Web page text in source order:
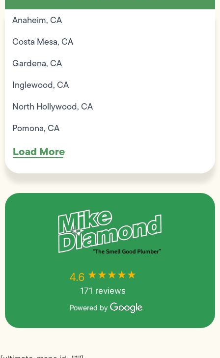
Anaheim, CA
Costa Mesa, CA
Gardena, CA
Inglewood, CA
North Hollywood, CA
Pomona, CA
Load More
4.6 ★★★★★
171 reviews
Powered by